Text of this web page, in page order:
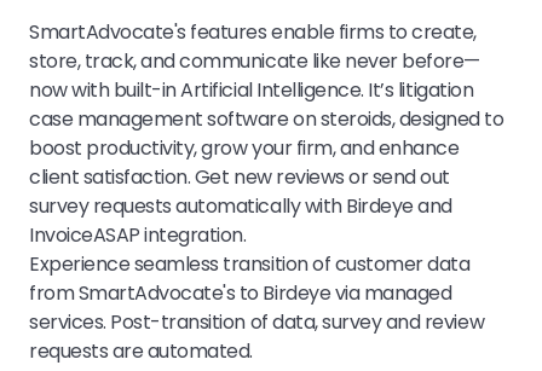
SmartAdvocate's features enable firms to create,
store, track, and communicate like never before—
now with built-in Artificial Intelligence. It’s litigation
case management software on steroids, designed to
boost productivity, grow your firm, and enhance
client satisfaction. Get new reviews or send out
survey requests automatically with Birdeye and
InvoiceASAP integration.
Experience seamless transition of customer data
from SmartAdvocate's to Birdeye via managed
services. Post-transition of data, survey and review
requests are automated.